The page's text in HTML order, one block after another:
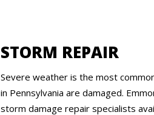
STORM REPAIR
Severe weather is the most
in Pennsylvania are damaged.
storm damage repair specialists